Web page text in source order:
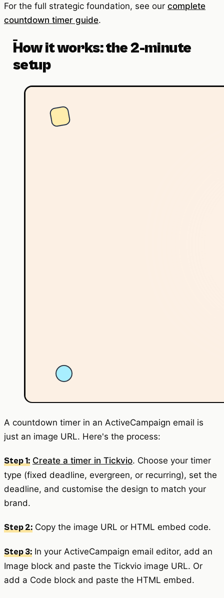
For the full strategic foundation, see our complete
countdown timer guide.
How it works: the 2-minute
setup
A countdown timer in an ActiveCampaign email is
just an image URL. Here's the process:
Step 1: Create a timer in Tickvio. Choose your timer
type (fixed deadline, evergreen, or recurring), set the
deadline, and customise the design to match your
brand.
Step 2: Copy the image URL or HTML embed code.
Step 3: In your ActiveCampaign email editor, add an
Image block and paste the Tickvio image URL. Or
add a Code block and paste the HTML embed.